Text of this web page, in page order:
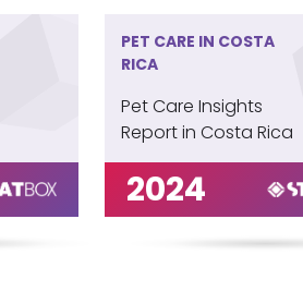
PET CARE IN COSTA
RICA
Pet Care Insights
Report in Costa Rica
2024